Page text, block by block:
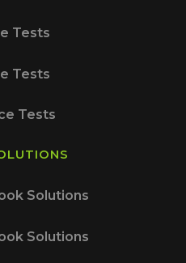
Tests
Tests
Tests
Solutions
Solutions